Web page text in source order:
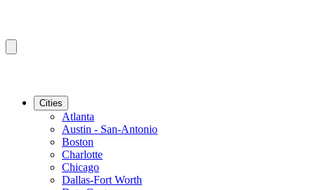
Cities
Atlanta
Austin - San-Antonio
Boston
Charlotte
Chicago
Dallas-Fort Worth